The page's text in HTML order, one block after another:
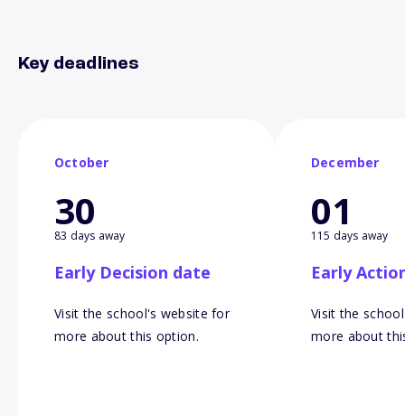
Key deadlines
October
30
83 days away
Early Decision date
Visit the school's website for
more about this option.
December
01
115 days away
Early
Visit the
more about